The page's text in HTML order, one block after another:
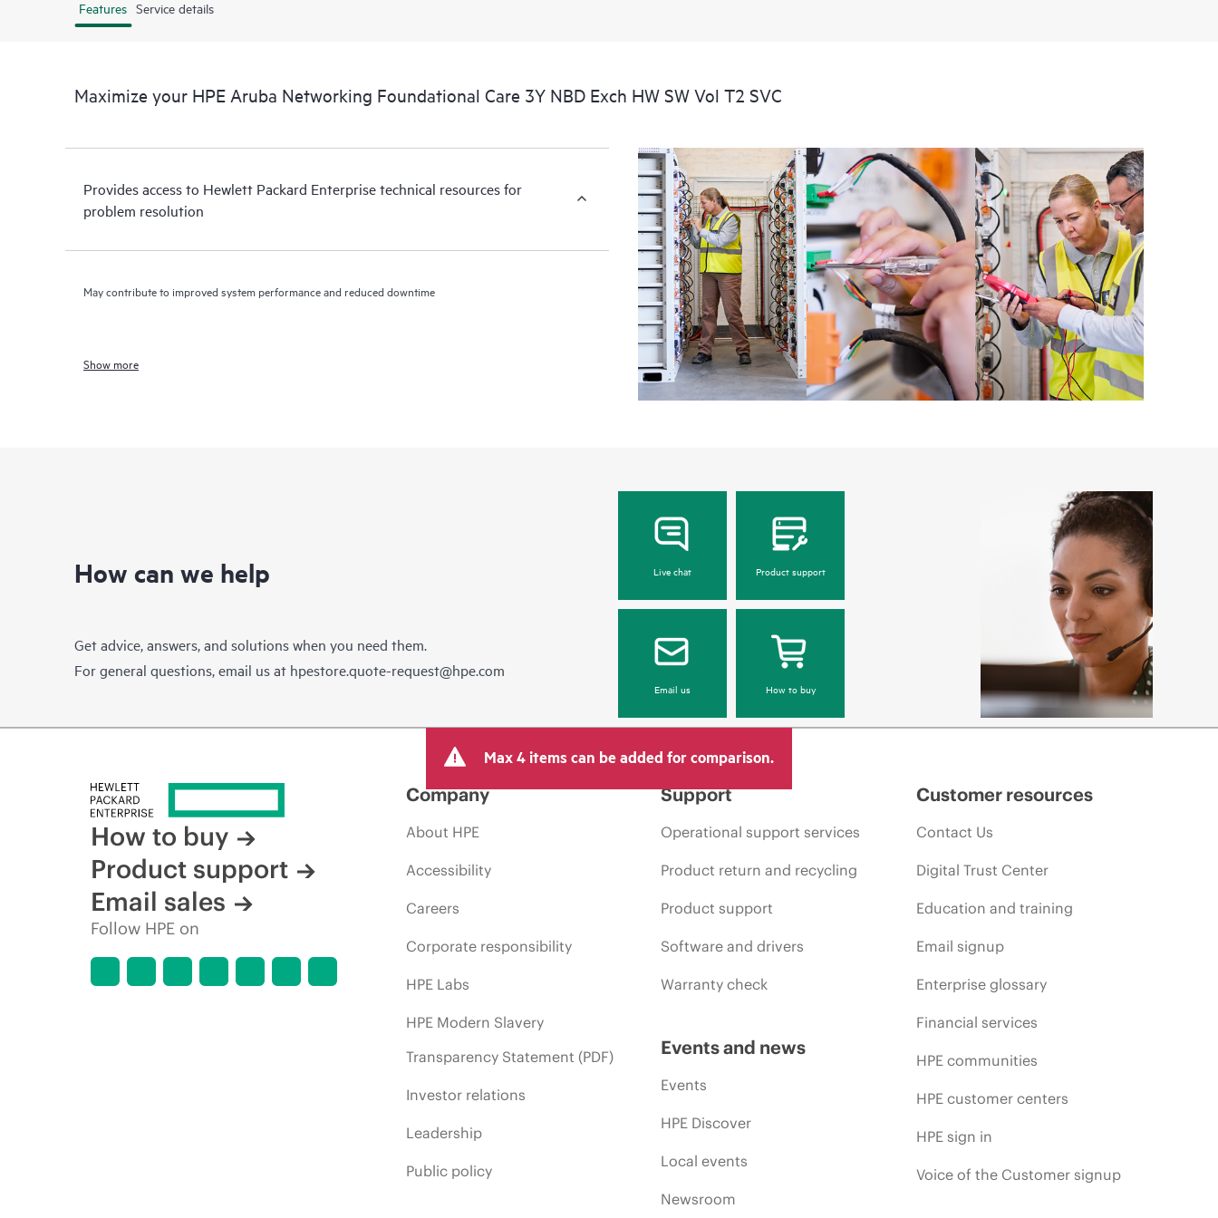
Features Service details
Maximize your HPE Aruba Networking Foundational Care 3Y NBD Exch HW SW Vol T2 SVC
Provides access to Hewlett Packard Enterprise technical resources for
problem resolution
May contribute to improved system performance and reduced downtime
Show more
How can we help
Get advice, answers, and solutions when you need them.
For general questions, email us at hpestore.quote-request@hpe.com
Live chat Product support
Email us How to buy
Max 4 items can be added for comparison.
How to buy
Product support
Email sales
Follow HPE on
Company
About HPE
Accessibility
Careers
Corporate responsibility
HPE Labs
HPE Modern Slavery
Transparency Statement (PDF)
Investor relations
Leadership
Public policy
Support
Operational support services
Product return and recycling
Product support
Software and drivers
Warranty check
Events and news
Events
HPE Discover
Local events
Newsroom
Customer resources
Contact Us
Digital Trust Center
Education and training
Email signup
Enterprise glossary
Financial services
HPE communities
HPE customer centers
HPE sign in
Voice of the Customer signup